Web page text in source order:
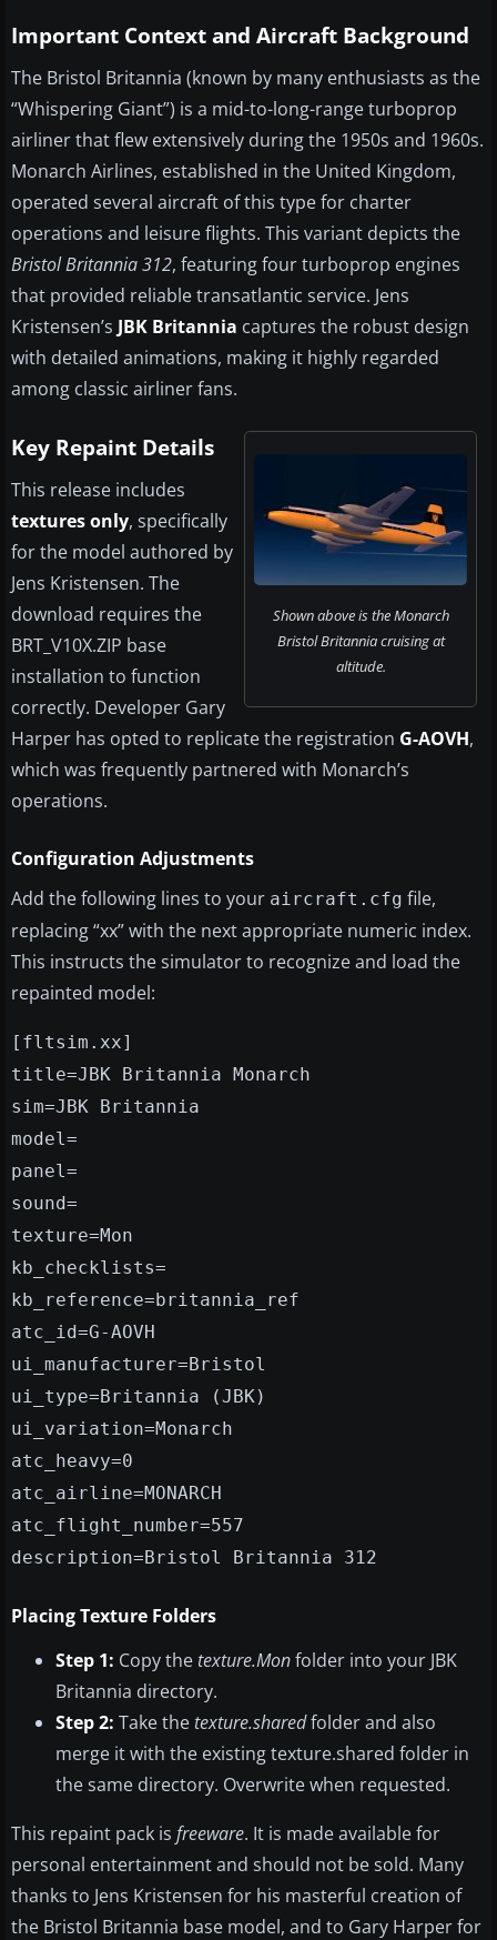
Important Context and Aircraft Background
The Bristol Britannia (known by many enthusiasts as the
“Whispering Giant”) is a mid-to-long-range turboprop
airliner that flew extensively during the 1950s and 1960s.
Monarch Airlines, established in the United Kingdom,
operated several aircraft of this type for charter
operations and leisure flights. This variant depicts the
Bristol Britannia 312, featuring four turboprop engines
that provided reliable transatlantic service. Jens
Kristensen’s JBK Britannia captures the robust design
with detailed animations, making it highly regarded
among classic airliner fans.
Shown above is the Monarch
Bristol Britannia cruising at
altitude.
Key Repaint Details
This release includes
textures only, specifically
for the model authored by
Jens Kristensen. The
download requires the
BRT_V10X.ZIP base
installation to function
correctly. Developer Gary
Harper has opted to replicate the registration G-AOVH,
which was frequently partnered with Monarch’s
operations.
Configuration Adjustments
Add the following lines to your aircraft.cfg file,
replacing “xx” with the next appropriate numeric index.
This instructs the simulator to recognize and load the
repainted model:
[fltsim.xx]
title=JBK Britannia Monarch
sim=JBK Britannia
model=
panel=
sound=
texture=Mon
kb_checklists=
kb_reference=britannia_ref
atc_id=G-AOVH
ui_manufacturer=Bristol
ui_type=Britannia (JBK)
ui_variation=Monarch
atc_heavy=0
atc_airline=MONARCH
atc_flight_number=557
description=Bristol Britannia 312
Placing Texture Folders
Step 1: Copy thetexture.Monfolder into your JBK
Britannia directory.
Step 2: Take thetexture.sharedfolder and also
merge it with the existing texture.shared folder in
the same directory. Overwrite when requested.
This repaint pack is freeware. It is made available for
personal entertainment and should not be sold. Many
thanks to Jens Kristensen for his masterful creation of
the Bristol Britannia base model, and to Gary Harper for